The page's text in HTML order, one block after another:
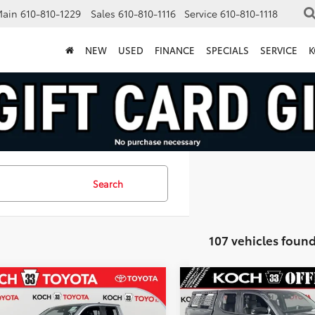
610-810-1229 Sales 610-810-1116 Service 610-810-1118
NEW USED FINANCE SPECIALS SERVICE
Search
107 vehicles found
Tacoma i-
MAX
TRD Off- $51,627
Vehicle 2026Toyota Tacoma i-
FORCE MAX
$3,294
Compare Vehicle